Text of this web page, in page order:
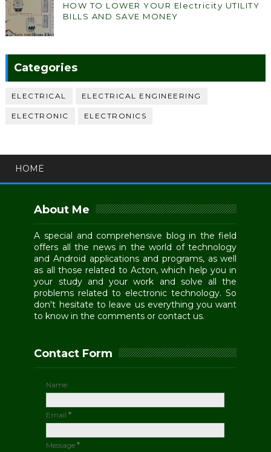
HOW TO LOWER YOUR Electricity UTILITY
BILLS AND SAVE MONEY
Categories
ELECTRICAL ELECTRICAL ENGINEERING
ELECTRONIC ELECTRONICS
HOME
About Me
A special and comprehensive blog in the field
offers all the news in the world of technology
and Android applications and programs, as well
as all those related to Acton, which help you in
your study and your work and solve all the
problems related to electronic technology. So
don't hesitate to leave us everything you want
to know in the comments or contact us.
Contact Form
Name
Email*
Message*